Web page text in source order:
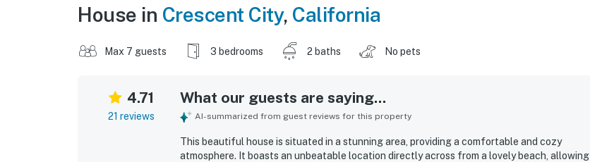
House in Crescent City, California
Max 7 guests 3 bedrooms 2 baths No pets
4.71
21 reviews
What our guests are saying...
AI-summarized from guest reviews for this property
This beautiful house is situated in a stunning area, providing a comfortable and cozy
atmosphere. It boasts an unbeatable location directly across from a lovely beach, allowing